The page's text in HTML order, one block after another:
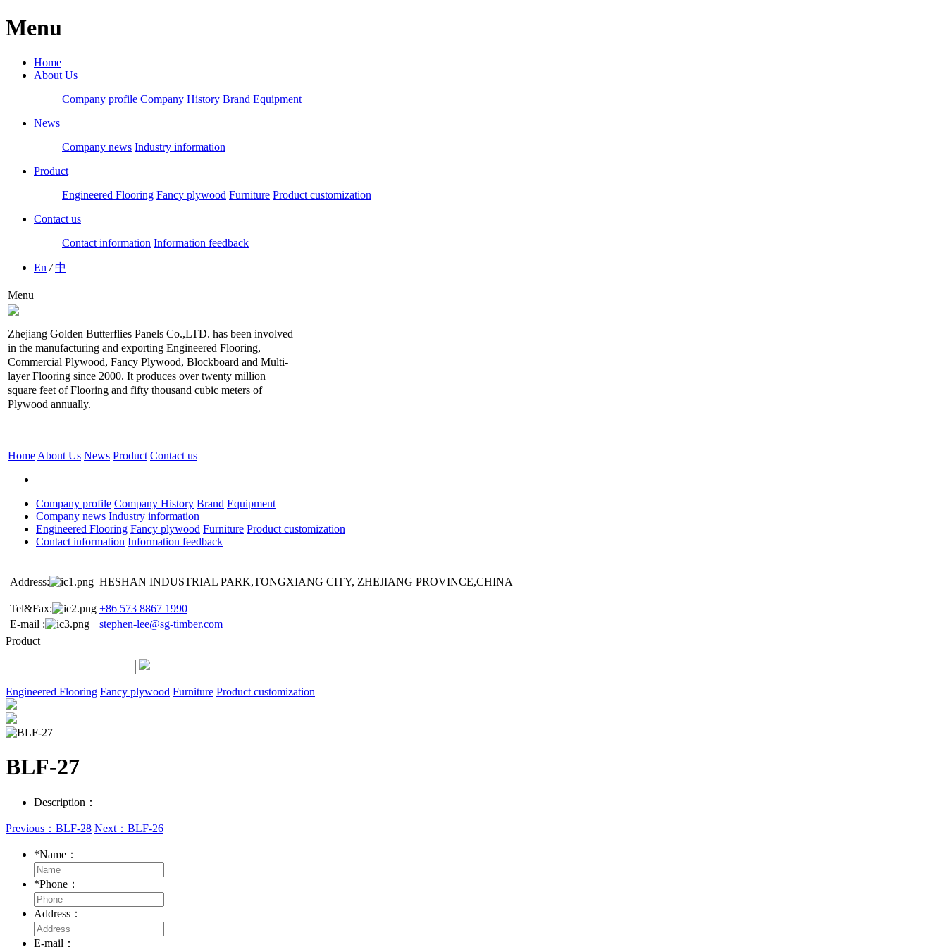
Menu
Home
About Us
Company profile Company History Brand Equipment
News
Company news Industry information
Product
Engineered Flooring Fancy plywood Furniture Product customization
Contact us
Contact information Information feedback
En /中
Menu
Zhejiang Golden Butterflies Panels Co.,LTD. has been involved
in the manufacturing and exporting Engineered Flooring,
Commercial Plywood, Fancy Plywood, Blockboard and Multi-
layer Flooring since 2000. It produces over twenty million
square feet of Flooring and fifty thousand cubic meters of
Plywood annually.
Home About Us News Product Contact us
Company profile Company History Brand Equipment
Company news Industry information
Engineered Flooring Fancy plywood Furniture Product customization
Contact information Information feedback
Address: HESHAN INDUSTRIAL PARK,TONGXIANG CITY, ZHEJIANG PROVINCE,CHINA
Tel&Fax:
+86 573 8867 1990
E-mail :
stephen-lee@sg-timber.com
Product
Engineered Flooring Fancy plywood Furniture Product customization
BLF-27
Description：
Previous：BLF-28 Next：BLF-26
*Name：
*Phone：
Address：
E-mail：